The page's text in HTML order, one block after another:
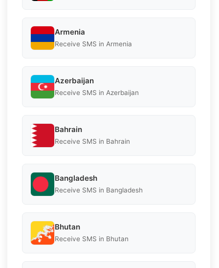
Armenia
Receive SMS in Armenia
Azerbaijan
Receive SMS in Azerbaijan
Bahrain
Receive SMS in Bahrain
Bangladesh
Receive SMS in Bangladesh
Bhutan
Receive SMS in Bhutan